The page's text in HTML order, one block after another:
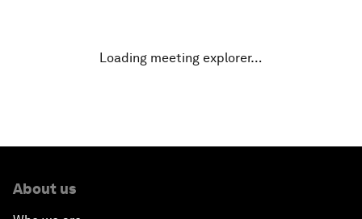
Markets
Hoping for Prosperity: Reflections on Flight and
Loading meeting explorer…
About us